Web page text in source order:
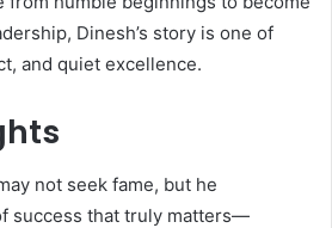
Dinesh’s story is one of
and quiet excellence.
not seek fame, but he
success that truly matters—